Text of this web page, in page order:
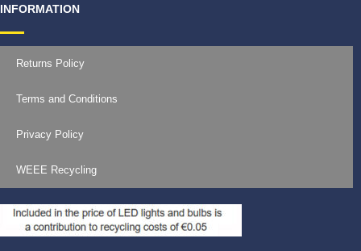
INFORMATION
Returns Policy
Terms and Conditions
Privacy Policy
WEEE Recycling